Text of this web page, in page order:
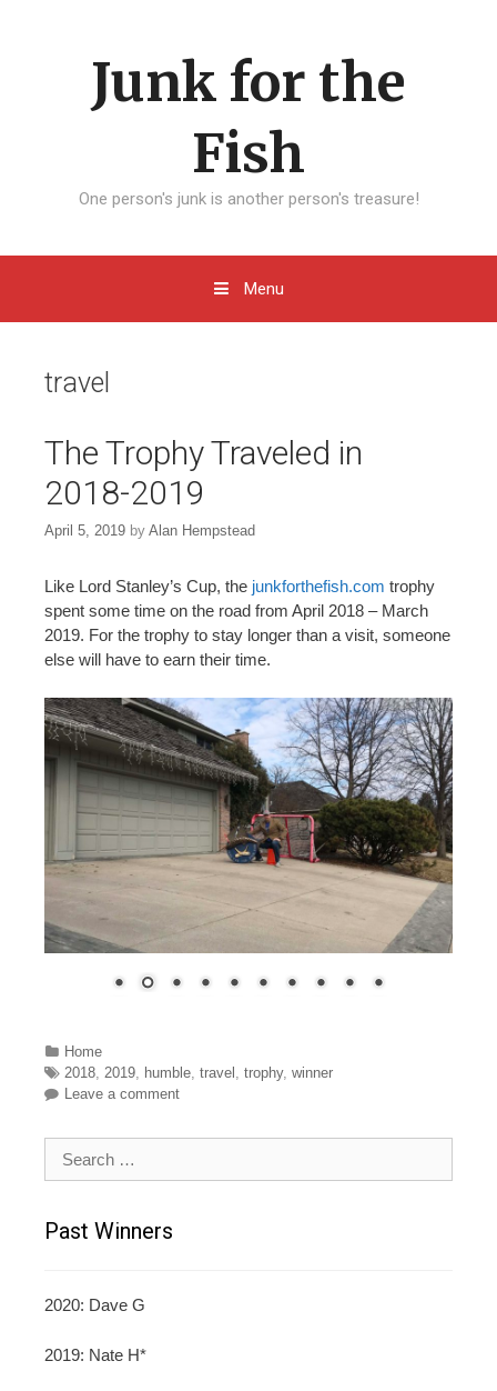
Junk for the
Fish
One person's junk is another person's treasure!
Menu
travel
The Trophy Traveled in
2018-2019
April 5, 2019 by Alan Hempstead
Like Lord Stanley’s Cup, the junkforthefish.com trophy
spent some time on the road from April 2018 – March
2019. For the trophy to stay longer than a visit, someone
else will have to earn their time.
Categories
Home
Tags
2018, 2019, humble, travel , trophy, winner
Leave a comment
Search for:
Past Winners
2020: Dave G
2019: Nate H*